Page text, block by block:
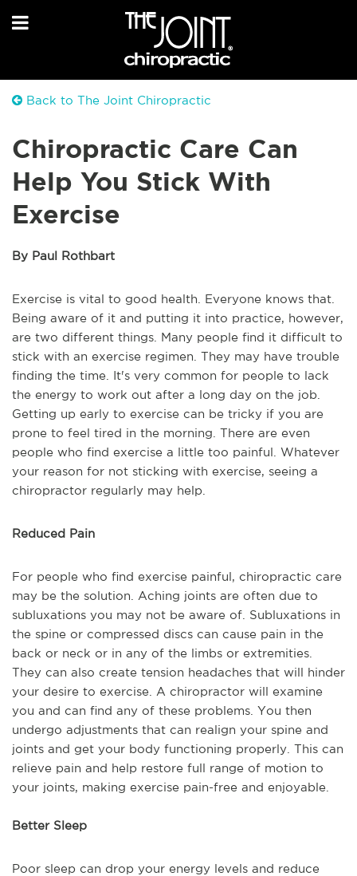
Back to The Joint Chiropractic
Chiropractic Care Can
Help You Stick With
Exercise
By Paul Rothbart
Exercise is vital to good health. Everyone knows that.
Being aware of it and putting it into practice, however,
are two different things. Many people find it difficult to
stick with an exercise regimen. They may have trouble
finding the time. It's very common for people to lack
the energy to work out after a long day on the job.
Getting up early to exercise can be tricky if you are
prone to feel tired in the morning. There are even
people who find exercise a little too painful. Whatever
your reason for not sticking with exercise, seeing a
chiropractor regularly may help.
Reduced Pain
For people who find exercise painful, chiropractic care
may be the solution. Aching joints are often due to
subluxations you may not be aware of. Subluxations in
the spine or compressed discs can cause pain in the
back or neck or in any of the limbs or extremities.
They can also create tension headaches that will hinder
your desire to exercise. A chiropractor will examine
you and can find any of these problems. You then
undergo adjustments that can realign your spine and
joints and get your body functioning properly. This can
relieve pain and help restore full range of motion to
your joints, making exercise pain-free and enjoyable.
Better Sleep
Poor sleep can drop your energy levels and reduce